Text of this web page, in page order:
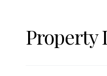
Property